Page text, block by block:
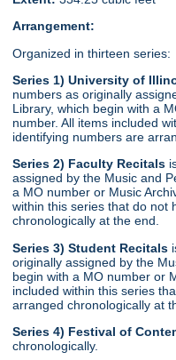
Arrangement:
Organized in thirteen series:
Series 1) University of
numbers as originally
Library, which begin with a
number. All items included
identifying numbers are
Series 2) Faculty Recitals
assigned by the Music and
a MO number or Music
within this series that do not
chronologically at the end.
Series 3) Student Recitals
originally assigned by the
begin with a MO number or
included within this series
arranged chronologically at
Series 4) Festival of
chronologically.